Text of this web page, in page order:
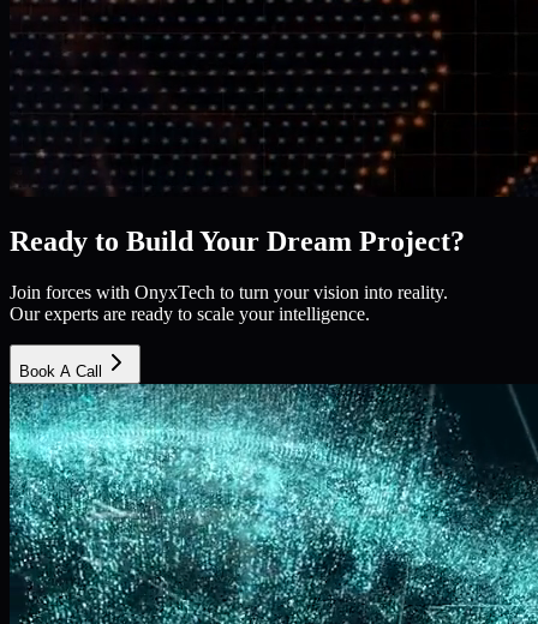
Ready to Build Your Dream Project?
Join forces with OnyxTech to turn your vision into reality.
Our experts are ready to scale your intelligence.
Book A Call